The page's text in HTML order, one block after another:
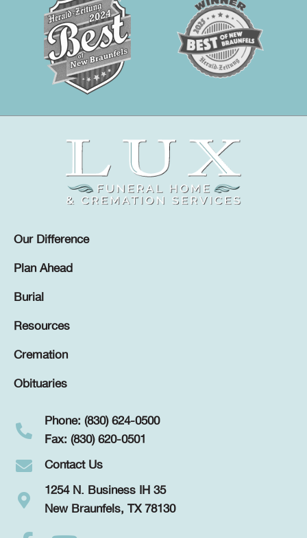
Our Difference
Plan Ahead
Burial
Resources
Cremation
Obituaries
Phone: (830) 624-0500
Fax: (830) 620-0501
Contact Us
1254 N. Business IH 35
New Braunfels, TX 78130